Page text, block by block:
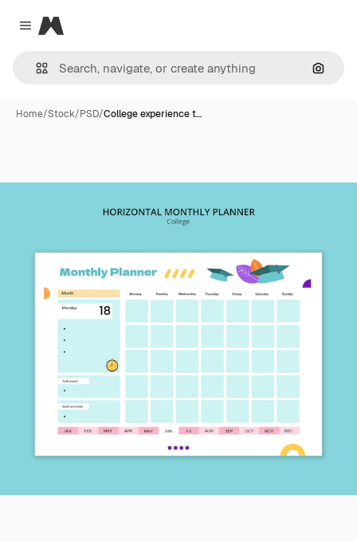
Close menu
Magnific
Home/Stock/PSD/College experience t…